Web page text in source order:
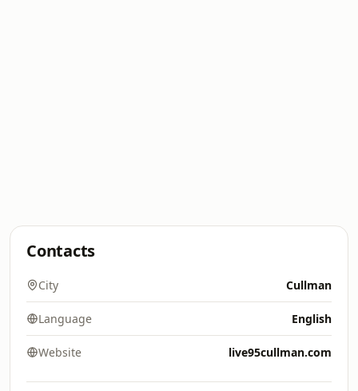
Contacts
City Cullman
Language English
Website live95cullman.com